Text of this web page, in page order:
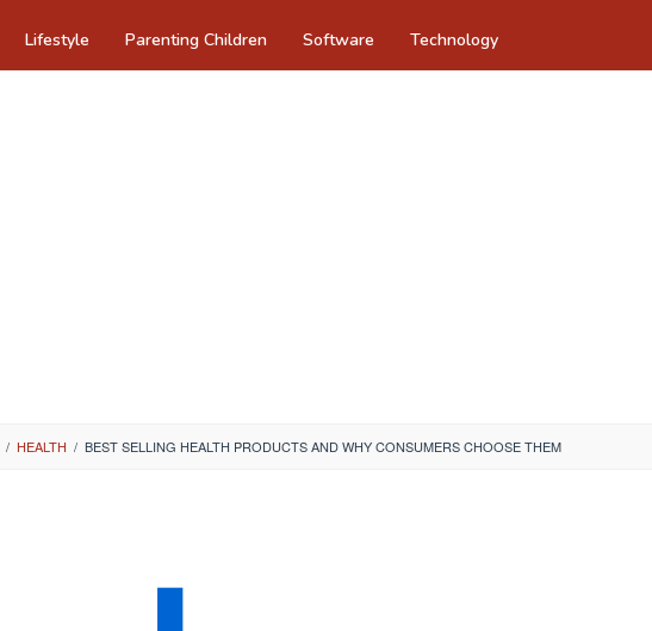
Lifestyle Parenting Children Software Technology
/ HEALTH / BEST SELLING HEALTH PRODUCTS AND WHY CONSUMERS CHOOSE THEM